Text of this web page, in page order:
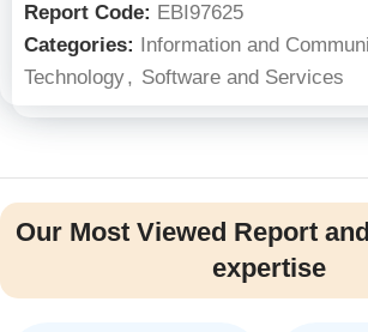
Report Code: EBI97625
Categories: Information and
Technology, Software and Services
Our Most Viewed Report
expertise